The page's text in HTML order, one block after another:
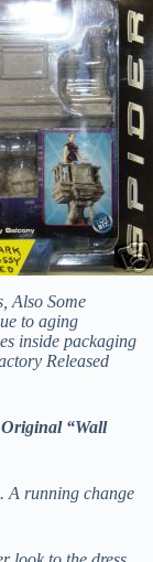
Also Some
to aging
inside packaging
Released
Original “Wall
. A running change